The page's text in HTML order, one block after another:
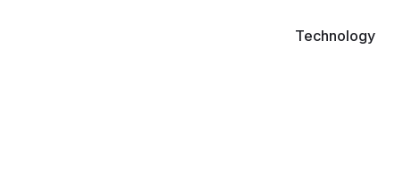
Technology